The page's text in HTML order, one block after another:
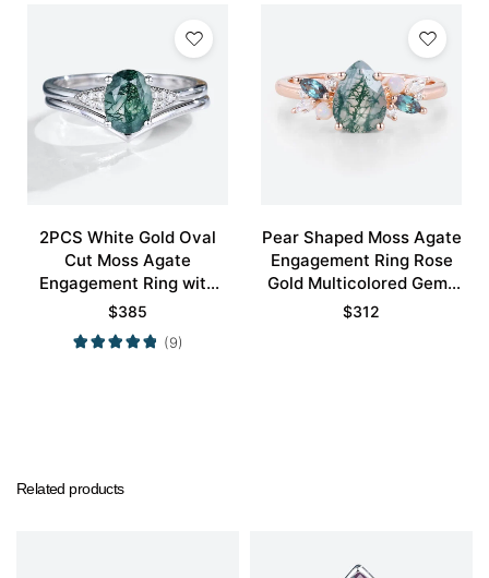
2PCS White Gold Oval
Cut Moss Agate
Engagement Ring with
Minimalist Curved
Wedding Band Set
$385
(9)
Pear Shaped Moss Agate
Engagement Ring Rose
Gold Multicolored Gems
Ring
$312
Related products